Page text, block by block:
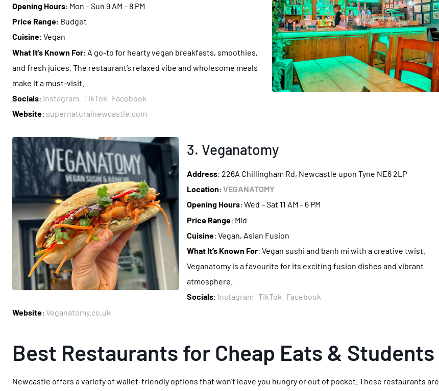
Opening Hours: Mon – Sun 9 AM – 8 PM
Price Range: Budget
Cuisine: Vegan
What It’s Known For: A go-to for hearty vegan breakfasts, smoothies,
and fresh juices. The restaurant’s relaxed vibe and wholesome meals
make it a must-visit.
Socials: Instagram TikTok Facebook
Website: supernaturalnewcastle.com
3. Veganatomy
Address: 226A Chillingham Rd, Newcastle upon Tyne NE6 2LP
Location: VEGANATOMY
Opening Hours: Wed – Sat 11 AM – 6 PM
Price Range: Mid
Cuisine: Vegan, Asian Fusion
What It’s Known For: Vegan sushi and banh mi with a creative twist.
Veganatomy is a favourite for its exciting fusion dishes and vibrant
atmosphere.
Socials: Instagram TikTok Facebook
Website: Veganatomy.co.uk
Best Restaurants for Cheap Eats & Students
Newcastle offers a variety of wallet-friendly options that won’t leave you hungry or out of pocket. These restaurants are